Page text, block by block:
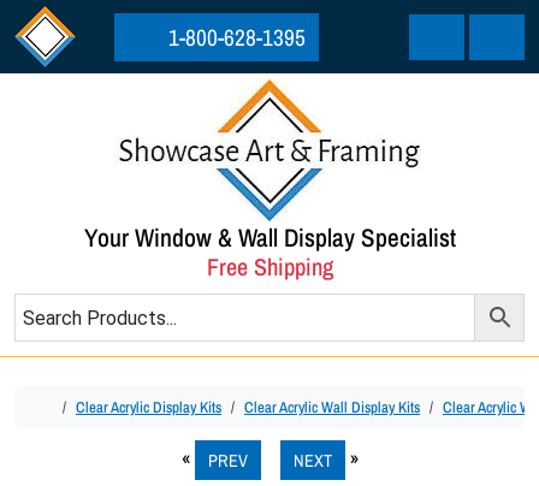
Skip to content
Skip to footer
1-800-628-1395
Cart Menu
Your Window & Wall Display Specialist
Free Shipping
HomeClear Acrylic Display Kits Clear Acrylic Wall Display Kits Clear Acrylic
PREV NEXT